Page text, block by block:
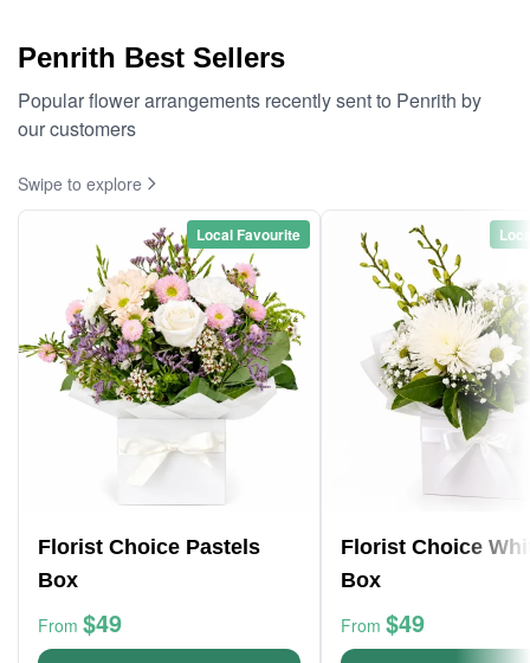
Penrith Best Sellers
Popular flower arrangements recently sent to Penrith by
our customers
Swipe to explore
Local Favourite
Florist Choice Pastels
Box
From $49
Florist Choice
Box
From $49